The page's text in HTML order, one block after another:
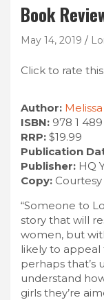
Book
May 14, 2019
Click to rate
Author:
ISBN: 978 1
RRP: $19.99
Publication
Publisher: HQ
Copy:
“Someone to
story that will
women, but
likely to appeal
perhaps that’s
understand
girls they’re